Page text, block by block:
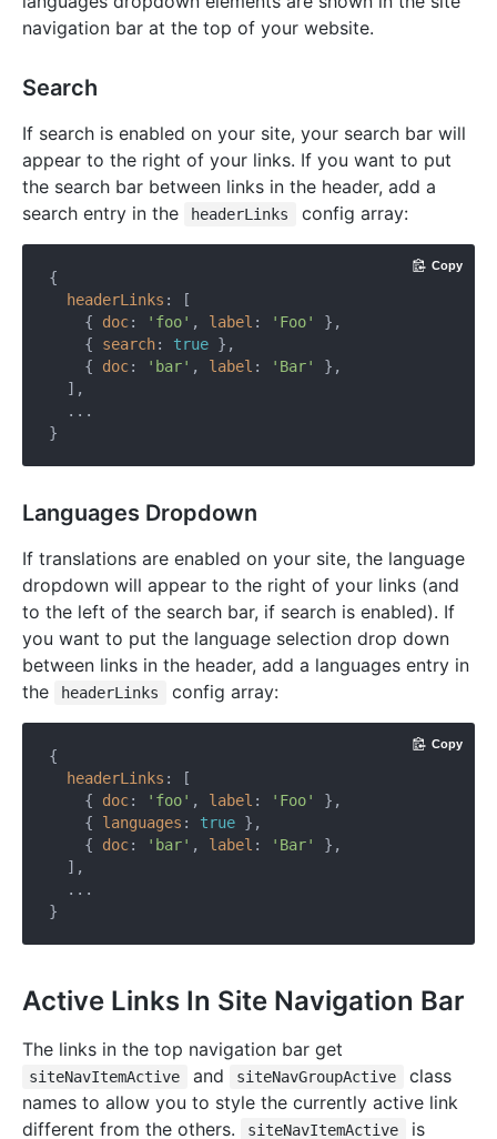
navigation bar at the top of your website.
Search
If search is enabled on your site, your search bar will
appear to the right of your links. If you want to put
the search bar between links in the header, add a
search entry in the
headerLinks config array:
{
headerLinks : [
    {
doc: 'foo' , label : 'Foo'
},
    {
search: true },
    {
doc: 'bar' , label : 'Bar'
},
  ],
  ...
Copy
Languages Dropdown
If translations are enabled on your site, the language
dropdown will appear to the right of your links (and
to the left of the search bar, if search is enabled). If
you want to put the language selection drop down
between links in the header, add a languages entry in
the
headerLinks config array:
{
headerLinks : [
    {
doc: 'foo' , label : 'Foo'
},
    {
languages : true },
    {
doc: 'bar' , label : 'Bar'
},
  ],
  ...
Copy
Active Links In Site Navigation Bar
The links in the top navigation bar get
siteNavItemActive and siteNavGroupActive
class
names to allow you to style the currently active link
different from the others.
siteNavItemActive
is